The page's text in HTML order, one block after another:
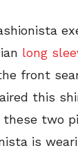
long
front
this
these two
is